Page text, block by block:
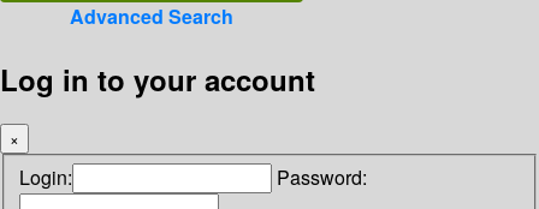
Advanced Search
Log in to your account
×
Login: Password: